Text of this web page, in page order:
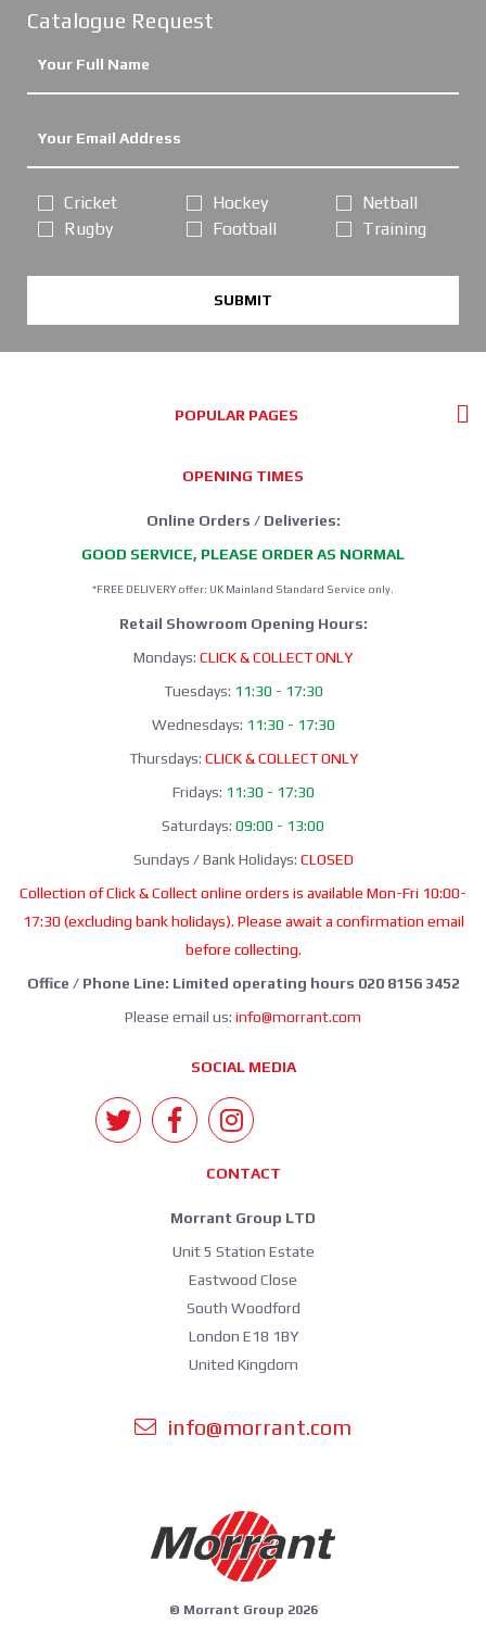
Catalogue Request
Cricket
Rugby
Hockey
Football
Netball
Training
SUBMIT
POPULAR PAGES
OPENING TIMES
Online Orders / Deliveries:
GOOD SERVICE, PLEASE ORDER AS NORMAL
*FREE DELIVERY offer: UK Mainland Standard Service only.
Retail Showroom Opening Hours:
Mondays: CLICK & COLLECT ONLY
Tuesdays: 11:30 - 17:30
Wednesdays: 11:30 - 17:30
Thursdays: CLICK & COLLECT ONLY
Fridays: 11:30 - 17:30
Saturdays: 09:00 - 13:00
Sundays / Bank Holidays: CLOSED
Collection of Click & Collect online orders is available Mon-Fri 10:00-
17:30 (excluding bank holidays). Please await a confirmation email
before collecting.
Office / Phone Line: Limited operating hours 020 8156 3452
Please email us: info@morrant.com
SOCIAL MEDIA
CONTACT
Morrant Group LTD
Unit 5 Station Estate
Eastwood Close
South Woodford
London E18 1BY
United Kingdom
info@morrant.com
© Morrant Group 2026